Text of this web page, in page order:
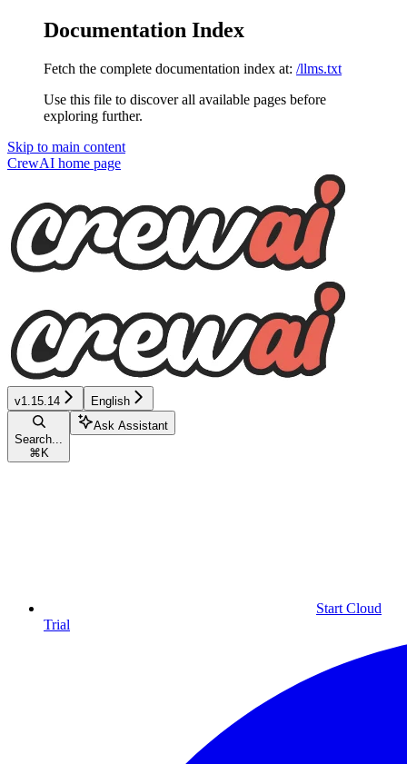
Documentation Index
Fetch the complete documentation index at: /llms.txt
Use this file to discover all available pages before
exploring further.
Skip to main content
CrewAI home page
v1.15.14 English
Search...
⌘ K
Ask Assistant
Start Cloud
Trial